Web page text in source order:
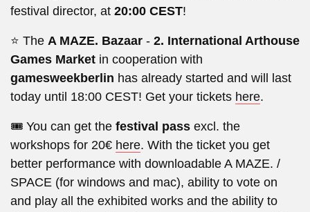
festival director, at 20:00 CEST!
⭐ The A MAZE. Bazaar - 2. International Arthouse
Games Market in cooperation with
gamesweekberlin has already started and will last
today until 18:00 CEST! Get your tickets here.
🎟️ You can get the festival pass excl. the
workshops for 20€ here. With the ticket you get
better performance with downloadable A MAZE. /
SPACE (for windows and mac), ability to vote on
and play all the exhibited works and the ability to